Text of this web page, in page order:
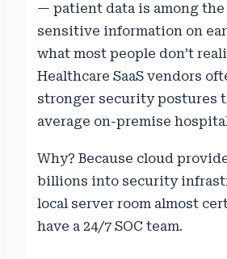
— patient data is among the
sensitive information on
what most people don’t
Healthcare SaaS vendors
stronger security postures
average on-premise
Why? Because cloud
billions into security
local server room almost
have a 24/7 SOC team.